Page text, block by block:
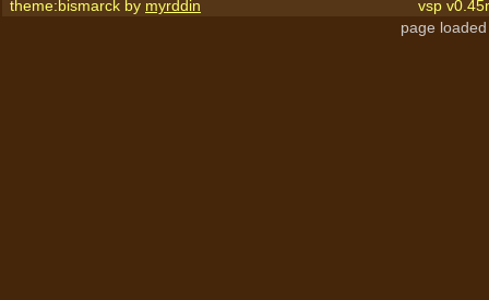
theme:bismarck by myrddin
vsp
page